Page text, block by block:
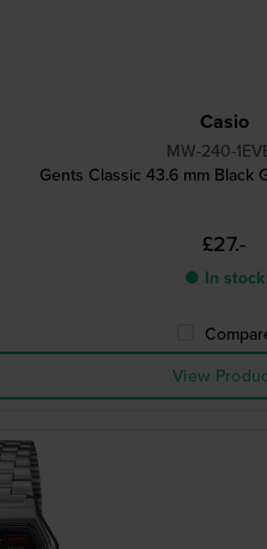
Casio
MW-240-
Gents Classic 43.6 mm Black
£27.-
● In stock
View